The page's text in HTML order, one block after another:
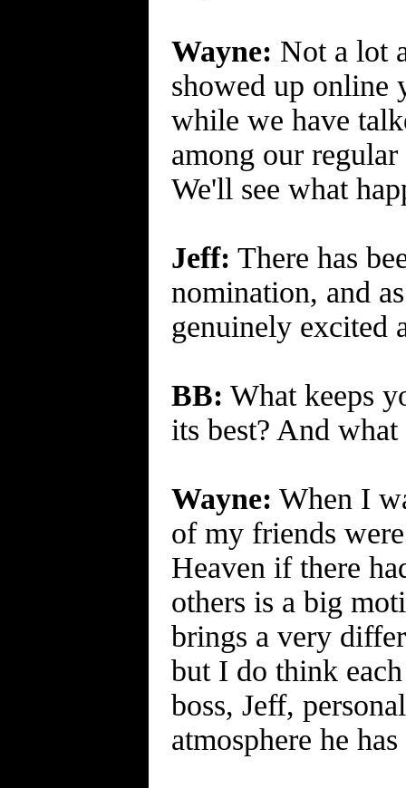
Wayne: Not a lot
showed up online
while we have
among our
We'll see what
Jeff: There has
nomination, and
genuinely excited
BB: What keeps
its best? And
Wayne: When I
of my friends
Heaven if there
others is a big
brings a very
but I do think
boss, Jeff,
atmosphere he